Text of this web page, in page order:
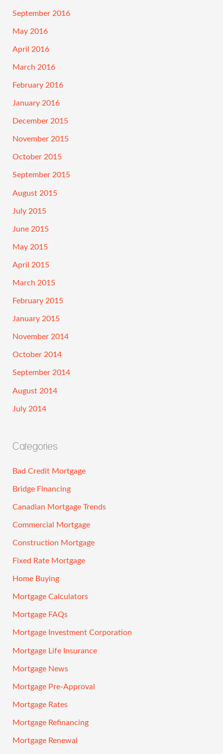
September 2016
May 2016
April 2016
March 2016
February 2016
January 2016
December 2015
November 2015
October 2015
September 2015
August 2015
July 2015
June 2015
May 2015
April 2015
March 2015
February 2015
January 2015
November 2014
October 2014
September 2014
August 2014
July 2014
Categories
Bad Credit Mortgage
Bridge Financing
Canadian Mortgage Trends
Commercial Mortgage
Construction Mortgage
Fixed Rate Mortgage
Home Buying
Mortgage Calculators
Mortgage FAQs
Mortgage Investment Corporation
Mortgage Life Insurance
Mortgage News
Mortgage Pre-Approval
Mortgage Rates
Mortgage Refinancing
Mortgage Renewal